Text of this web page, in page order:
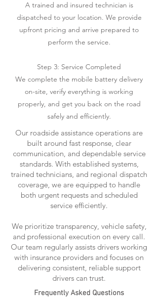
A trained and insured technician is
dispatched to your location. We provide
upfront pricing and arrive prepared to
perform the service.
Step 3: Service Completed
We complete the mobile battery delivery
on-site, verify everything is working
properly, and get you back on the road
safely and efficiently.
Our roadside assistance operations are
built around fast response, clear
communication, and dependable service
standards. With established systems,
trained technicians, and regional dispatch
coverage, we are equipped to handle
both urgent requests and scheduled
service efficiently.
We prioritize transparency, vehicle safety,
and professional execution on every call.
Our team regularly assists drivers working
with insurance providers and focuses on
delivering consistent, reliable support
drivers can trust.
Frequently Asked Questions